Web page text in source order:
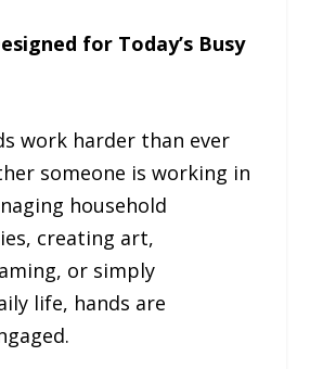
for Today’s Busy
work harder than ever
someone is working in
household
creating art,
or simply
life, hands are